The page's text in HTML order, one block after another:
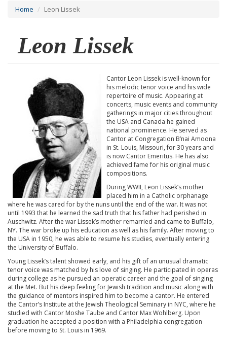
Home Leon Lissek
Leon Lissek
Cantor Leon Lissek is well-known for
his melodic tenor voice and his wide
repertoire of music. Appearing at
concerts, music events and community
gatherings in major cities throughout
the USA and Canada he gained
national prominence. He served as
Cantor at Congregation B’nai Amoona
in St. Louis, Missouri, for 30 years and
is now Cantor Emeritus. He has also
achieved fame for his original music
compositions.
During WWII, Leon Lissek’s mother
placed him in a Catholic orphanage
where he was cared for by the nuns until the end of the war. It was not
until 1993 that he learned the sad truth that his father had perished in
Auschwitz. After the war Lissek’s mother remarried and came to Buffalo,
NY. The war broke up his education as well as his family. After moving to
the USA in 1950, he was able to resume his studies, eventually entering
the University of Buffalo.
Young Lissek’s talent showed early, and his gift of an unusual dramatic
tenor voice was matched by his love of singing. He participated in operas
during college as he pursued an operatic career and the goal of singing
at the Met. But his deep feeling for Jewish tradition and music along with
the guidance of mentors inspired him to become a cantor. He entered
the Cantor’s Institute at the Jewish Theological Seminary in NYC, where he
studied with Cantor Moshe Taube and Cantor Max Wohlberg. Upon
graduation he accepted a position with a Philadelphia congregation
before moving to St. Louis in 1969.